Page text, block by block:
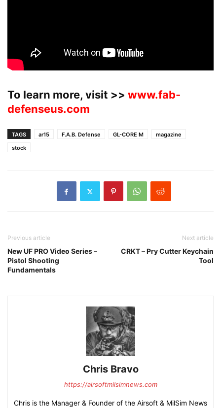
To learn more, visit >> www.fab-
defenseus.com
TAGS ar15 F.A.B. Defense GL-CORE M
magazine
stock
Previous article
New UF PRO Video Series –
Pistol Shooting
Fundamentals
Next article
CRKT – Pry Cutter Keychain
Tool
Chris Bravo
https://airsoftmilsimnews.com
Chris is the Manager & Founder of the Airsoft & MilSim News